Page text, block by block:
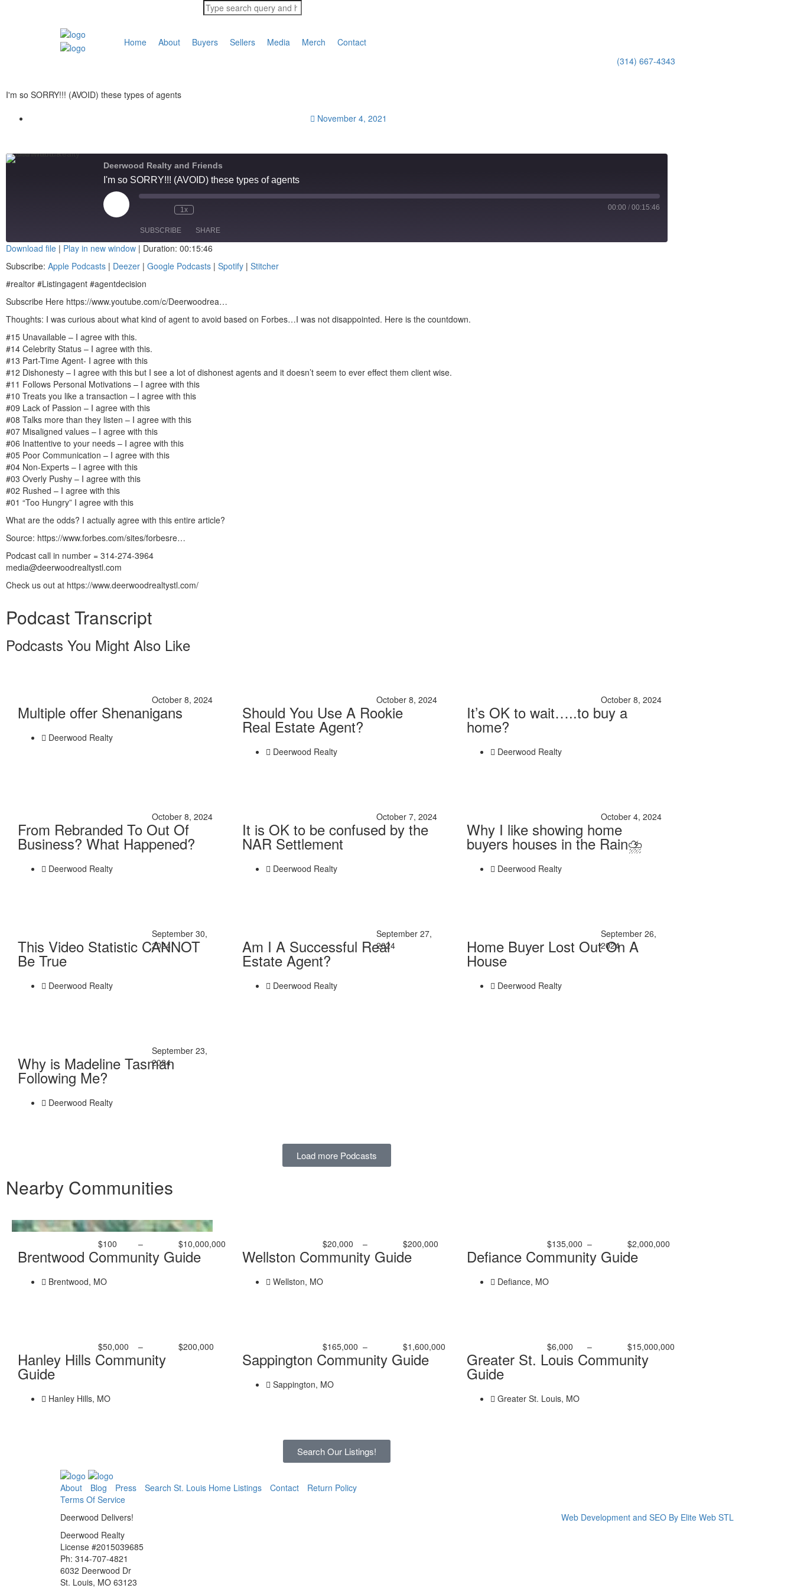
Home About Buyers Sellers Media Merch
Contact
(314) 667-4343
I'm so SORRY!!! (AVOID) these types of agents
November 4, 2021
Deerwood Realty and Friends
I'm so SORRY!!! (AVOID) these types of agents
1x 00:00 / 00:15:46
SUBSCRIBE SHARE
Apple Podcasts Deezer
Spotify
RSS FEED
SHARE
LINK
EMBED
Download file | Play in new window | Duration: 00:15:46
Subscribe: Apple Podcasts | Deezer | Google Podcasts | Spotify | Stitcher
#realtor #Listingagent #agentdecision
Subscribe Here https://www.youtube.com/c/Deerwoodrea…
Thoughts: I was curious about what kind of agent to avoid based on Forbes…I was not disappointed. Here is the countdown.
#15 Unavailable – I agree with this.
#14 Celebrity Status – I agree with this.
#13 Part-Time Agent- I agree with this
#12 Dishonesty – I agree with this but I see a lot of dishonest agents and it doesn’t seem to ever effect them client wise.
#11 Follows Personal Motivations – I agree with this
#10 Treats you like a transaction – I agree with this
#09 Lack of Passion – I agree with this
#08 Talks more than they listen – I agree with this
#07 Misaligned values – I agree with this
#06 Inattentive to your needs – I agree with this
#05 Poor Communication – I agree with this
#04 Non-Experts – I agree with this
#03 Overly Pushy – I agree with this
#02 Rushed – I agree with this
#01 “Too Hungry” I agree with this
What are the odds? I actually agree with this entire article?
Source: https://www.forbes.com/sites/forbesre…
Podcast call in number = 314-274-3964
media@deerwoodrealtystl.com
Check us out at https://www.deerwoodrealtystl.com/
Podcast Transcript
Podcasts You Might Also Like
October 8, 2024
Multiple offer Shenanigans
Deerwood Realty
October 8, 2024
Should You Use A Rookie
Real Estate Agent?
Deerwood Realty
October 8, 2024
It’s OK to wait…..to buy a
home?
Deerwood Realty
October 8, 2024
From Rebranded To Out Of
Business? What Happened?
Deerwood Realty
October 7, 2024
It is OK to be confused by the
NAR Settlement
Deerwood Realty
October 4, 2024
Why I like showing home
buyers houses in the Rain⛈️
Deerwood Realty
September 30,
2024
This Video Statistic CANNOT
Be True
Deerwood Realty
September 27,
2024
Am I A Successful Real
Estate Agent?
Deerwood Realty
September 26,
2024
Home Buyer Lost Out On A
House
Deerwood Realty
September 23,
2024
Why is Madeline Tasman
Following Me?
Deerwood Realty
Load more Podcasts
Nearby Communities
$100 – $10,000,000
Brentwood Community Guide
Brentwood, MO
$20,000 – $200,000
Wellston Community Guide
Wellston, MO
$135,000 – $2,000,000
Defiance Community Guide
Defiance, MO
$50,000 – $200,000
Hanley Hills Community
Guide
Hanley Hills, MO
$165,000 – $1,600,000
Sappington Community Guide
Sappington, MO
$6,000 – $15,000,000
Greater St. Louis Community
Guide
Greater St. Louis, MO
Search Our Listings!
About Blog Press Search St. Louis Home Listings Contact
Return Policy
Terms Of Service
Deerwood Delivers!
Deerwood Realty
License #2015039685
Ph: 314-707-4821
6032 Deerwood Dr
St. Louis, MO 63123
Web Development and SEO By Elite Web STL